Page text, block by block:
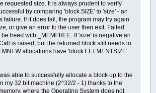
requested size. It is always prudent to verify
by comparing 'block.SIZE' to 'size' - an
failure. If it does fail, the program may try again
or give an error to the user then exit. Failed
freed with _MEMFREE. If 'size' is negative an
is raised, but the returned block still needs to
allocations have 'block.ELEMENTSIZE'
able to successfully allocate a block up to the
my 32 bit machine (2^32/2 - 1) thanks to the
where the Operating System does not